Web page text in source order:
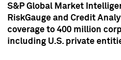
S&P Global Market
RiskGauge and Credit
coverage to 400 million
including U.S. private